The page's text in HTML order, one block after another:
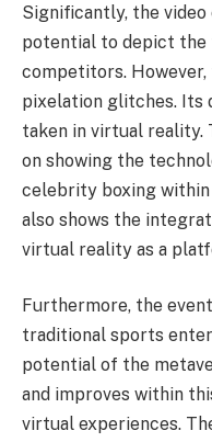
Significantly, the
potential to depict
competitors.
pixelation glitches. Its
taken in virtual reality.
on showing the
celebrity boxing within
also shows the
virtual reality as a
Furthermore, the
traditional sports
potential of the
and improves within
virtual experiences.